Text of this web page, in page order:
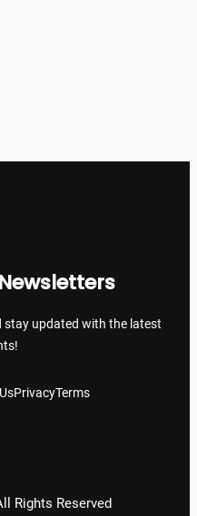
stay updated with the latest
PrivacyTerms
Rights Reserved